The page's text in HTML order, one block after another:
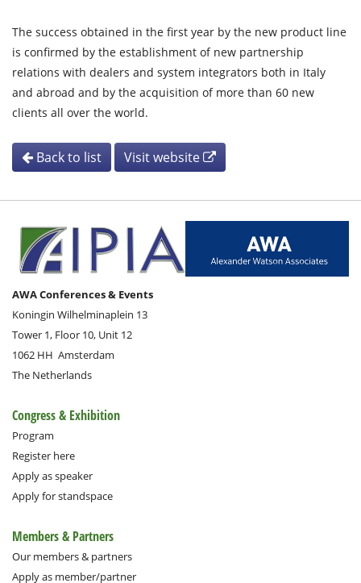
The success obtained in the first year by the new product line
is confirmed by the establishment of new partnership
relations with dealers and system integrators both in Italy
and abroad and by the acquisition of more than 60 new
clients all over the world.
Back to list Visit website
AWA Conferences & Events
Koningin Wilhelminaplein 13
Tower 1, Floor 10, Unit 12
1062 HH Amsterdam
The Netherlands
Congress & Exhibition
Program
Register here
Apply as speaker
Apply for standspace
Members & Partners
Our members & partners
Apply as member/partner